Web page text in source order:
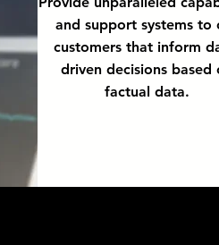
and support systems to
customers that inform
driven decisions based
factual data.